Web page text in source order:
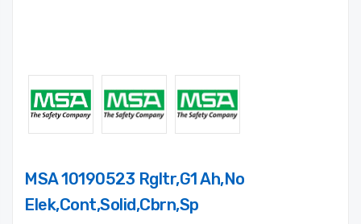
MSA 10190523 Rgltr,G1 Ah,No
Elek,Cont,Solid,Cbrn,Sp